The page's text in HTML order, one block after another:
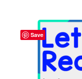
Save